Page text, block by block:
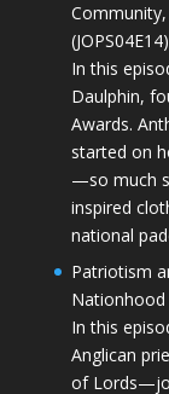
(JOPS04E14)
In this
Daulphin,
Awards.
started on
—so much
inspired
national
Patriotism
Nationhood
In this
Anglican
of